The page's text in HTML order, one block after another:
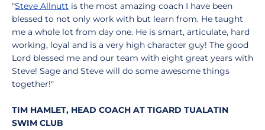
"Steve Allnutt is the most amazing coach I have been
blessed to not only work with but learn from. He taught
me a whole lot from day one. He is smart, articulate, hard
working, loyal and is a very high character guy! The good
Lord blessed me and our team with eight great years with
Steve! Sage and Steve will do some awesome things
together!"
TIM HAMLET, HEAD COACH AT TIGARD TUALATIN
SWIM CLUB